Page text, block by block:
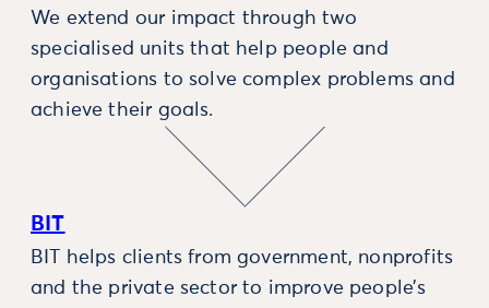
We extend our impact through two
specialised units that help people and
organisations to solve complex problems and
achieve their goals.
BIT
BIT helps clients from government, nonprofits
and the private sector to improve people’s